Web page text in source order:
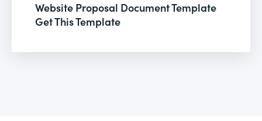
Website Proposal Document Template
Get This Template